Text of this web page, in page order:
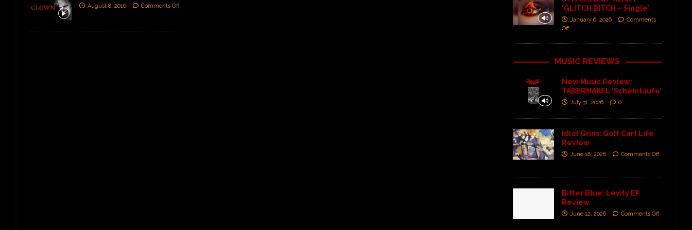
August 8, 2016 Comments Off
‘GLITCH BITCH – Single’
January 6, 2026
Comments
Off
MUSIC REVIEWS
New Music Review:
TABERNAKEL ‘Scheintaufe’
July 31, 2026 0
Idiot Grins: Golf Cart Life
Review
June 18, 2026 Comments Off
Bitter Blue: Levity EP
Review
June 12, 2026 Comments Off